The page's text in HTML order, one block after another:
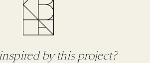
by this project?